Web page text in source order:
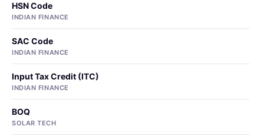
HSN Code
INDIAN FINANCE
SAC Code
INDIAN FINANCE
Input Tax Credit (ITC)
INDIAN FINANCE
BOQ
SOLAR TECH